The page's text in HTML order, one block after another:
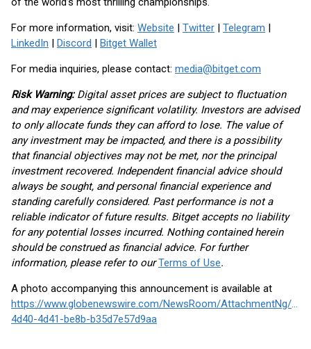
For more information, visit: Website | Twitter | Telegram |
LinkedIn | Discord | Bitget Wallet
For media inquiries, please contact: media@bitget.com
Risk Warning: Digital asset prices are subject to fluctuation
and may experience significant volatility. Investors are advised
to only allocate funds they can afford to lose. The value of
any investment may be impacted, and there is a possibility
that financial objectives may not be met, nor the principal
investment recovered. Independent financial advice should
always be sought, and personal financial experience and
standing carefully considered. Past performance is not a
reliable indicator of future results. Bitget accepts no liability
for any potential losses incurred. Nothing contained herein
should be construed as financial advice. For further
information, please refer to ourTerms of Use.
A photo accompanying this announcement is available at
https://www.globenewswire.com/NewsRoom/AttachmentNg/
4d40-4d41-be8b-b35d7e57d9aa